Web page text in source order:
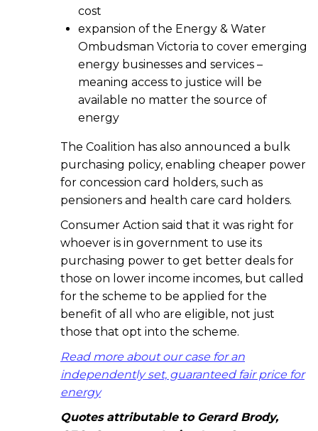
cost
expansion of the Energy & Water
Ombudsman Victoria to cover emerging
energy businesses and services –
meaning access to justice will be
available no matter the source of
energy
The Coalition has also announced a bulk
purchasing policy, enabling cheaper power
for concession card holders, such as
pensioners and health care card holders.
Consumer Action said that it was right for
whoever is in government to use its
purchasing power to get better deals for
those on lower income incomes, but called
for the scheme to be applied for the
benefit of all who are eligible, not just
those that opt into the scheme.
Read more about our case for an
independently set, guaranteed fair price for
energy
Quotes attributable to Gerard Brody,